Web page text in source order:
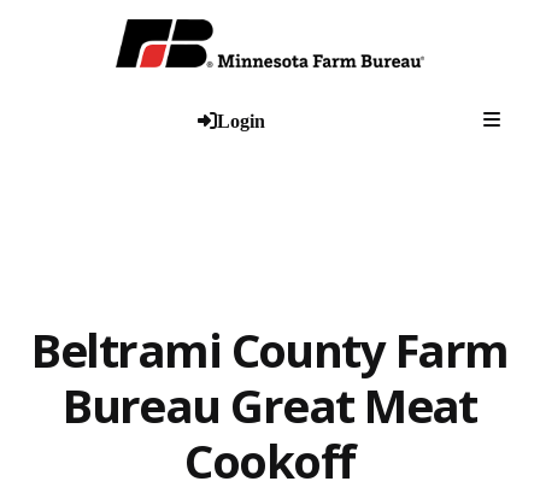
Login
Beltrami County Farm
Bureau Great Meat
Cookoff